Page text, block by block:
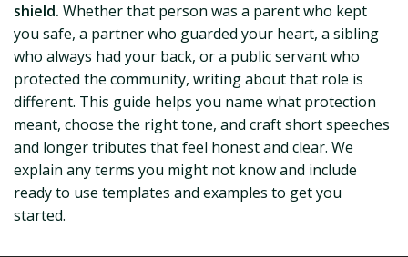
shield. Whether that person was a parent who kept
you safe, a partner who guarded your heart, a sibling
who always had your back, or a public servant who
protected the community, writing about that role is
different. This guide helps you name what protection
meant, choose the right tone, and craft short speeches
and longer tributes that feel honest and clear. We
explain any terms you might not know and include
ready to use templates and examples to get you
started.